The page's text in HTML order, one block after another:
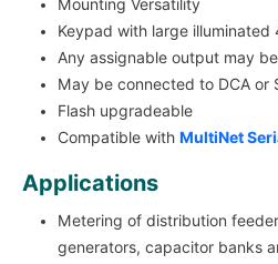
Mounting Versatility
Keypad with large
Any assignable output may
May be connected to DCA or
Flash upgradeable
Compatible with MultiNet
Applications
Metering of distribution
generators, capacitor banks